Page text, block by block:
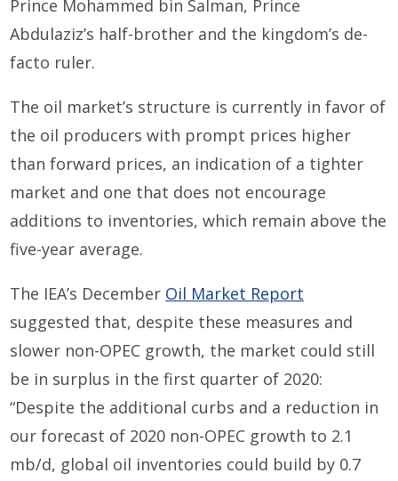
Prince Mohammed bin Salman, Prince
Abdulaziz’s half-brother and the kingdom’s de-
facto ruler.
The oil market’s structure is currently in favor of
the oil producers with prompt prices higher
than forward prices, an indication of a tighter
market and one that does not encourage
additions to inventories, which remain above the
five-year average.
The IEA’s December Oil Market Report
suggested that, despite these measures and
slower non-OPEC growth, the market could still
be in surplus in the first quarter of 2020:
“Despite the additional curbs and a reduction in
our forecast of 2020 non-OPEC growth to 2.1
mb/d, global oil inventories could build by 0.7